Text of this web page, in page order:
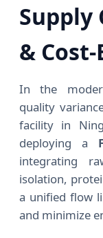
Supply
&
In the
quality
facility in
deploying a
integrating
isolation,
a unified flow
and minimize